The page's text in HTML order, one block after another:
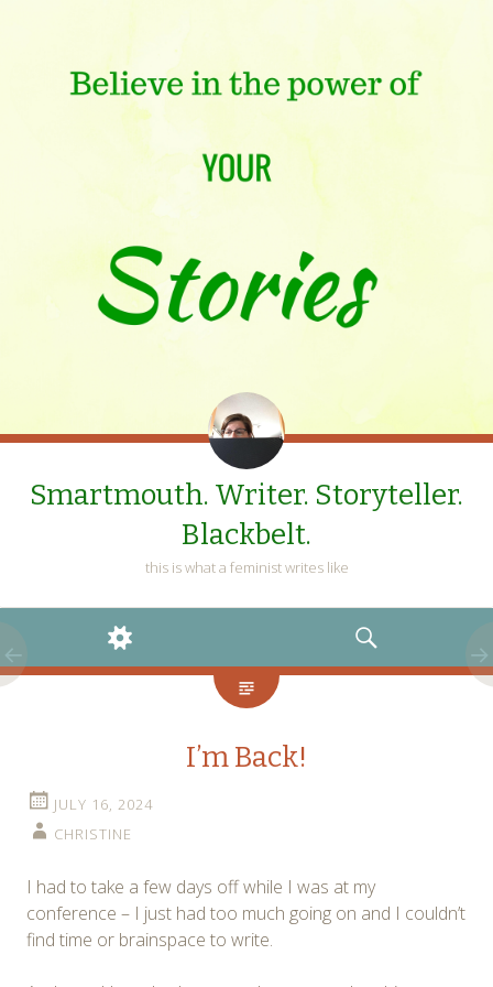
Smartmouth. Writer. Storyteller.
Blackbelt.
this is what a feminist writes like
WIDGETS
SEARCH
I’m Back!
JULY 16, 2024
CHRISTINE
I had to take a few days off while I was at my
conference – I just had too much going on and I couldn’t
find time or brainspace to write.